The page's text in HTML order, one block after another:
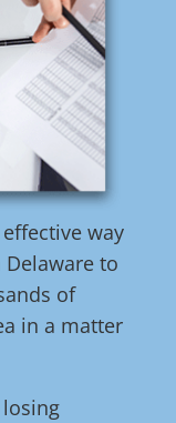
way
to
of
in a matter